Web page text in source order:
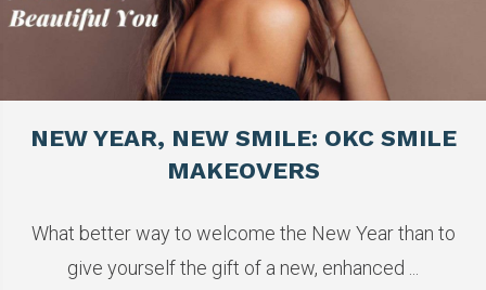
NEW YEAR, NEW SMILE: OKC SMILE
MAKEOVERS
What better way to welcome the New Year than to
give yourself the gift of a new, enhanced ...